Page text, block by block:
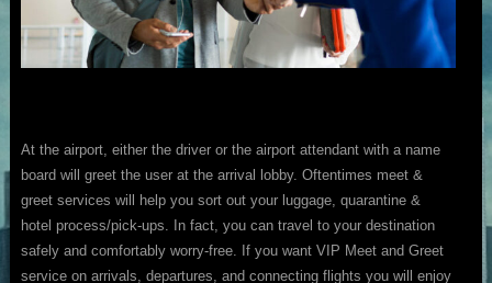
At the airport, either the driver or the airport attendant with a name
board will greet the user at the arrival lobby. Oftentimes meet &
greet services will help you sort out your luggage, quarantine &
hotel process/pick-ups. In fact, you can travel to your destination
safely and comfortably worry-free. If you want VIP Meet and Greet
service on arrivals, departures, and connecting flights you will enjoy